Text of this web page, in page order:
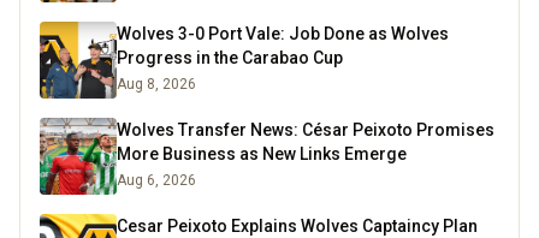
Wolves 3-0 Port Vale: Job Done as Wolves
Progress in the Carabao Cup
Aug 8, 2026
Wolves Transfer News: César Peixoto Promises
More Business as New Links Emerge
Aug 6, 2026
Cesar Peixoto Explains Wolves Captaincy Plan